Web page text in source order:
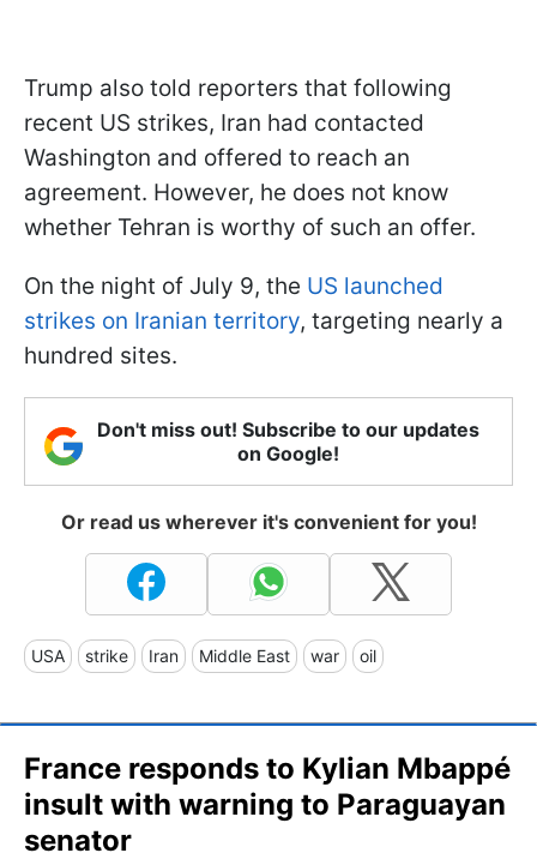
Trump also told reporters that following
recent US strikes, Iran had contacted
Washington and offered to reach an
agreement. However, he does not know
whether Tehran is worthy of such an offer.
On the night of July 9, the US launched
strikes on Iranian territory, targeting nearly a
hundred sites.
Don't miss out! Subscribe to our updates
on Google!
Or read us wherever it's convenient for you!
USA strike Iran Middle East war oil
France responds to Kylian Mbappé
insult with warning to Paraguayan
senator